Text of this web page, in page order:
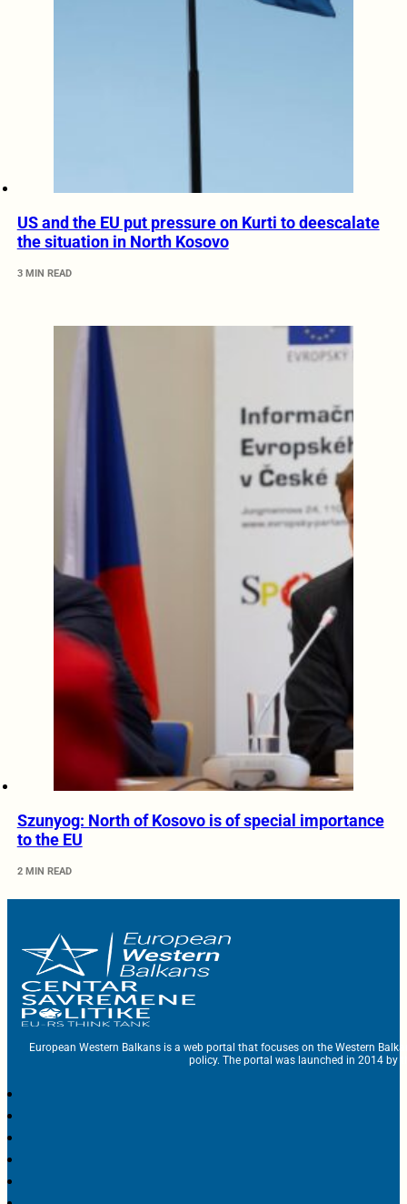
US and the EU put pressure on Kurti to deescalate
the situation in North Kosovo
3 MIN READ
Szunyog: North of Kosovo is of special importance
to the EU
2 MIN READ
European Western Balkans is a web portal that focuses on the Western
policy. The portal was launched in 2014 by